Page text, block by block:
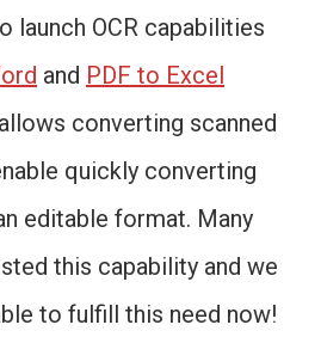
launch OCR capabilities
and PDF to Excel
converting scanned
quickly converting
editable format. Many
this capability and we
to fulfill this need now!